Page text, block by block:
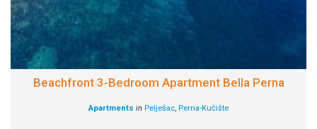
Beachfront 3-Bedroom Apartment Bella Perna
Apartments in Pelješac, Perna-Kućište